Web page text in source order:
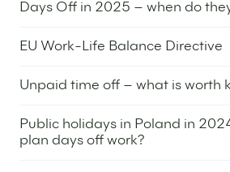
Days Off in 2025 – when do
EU Work-Life Balance Directive
Unpaid time off – what is worth
Public holidays in Poland in
plan days off work?